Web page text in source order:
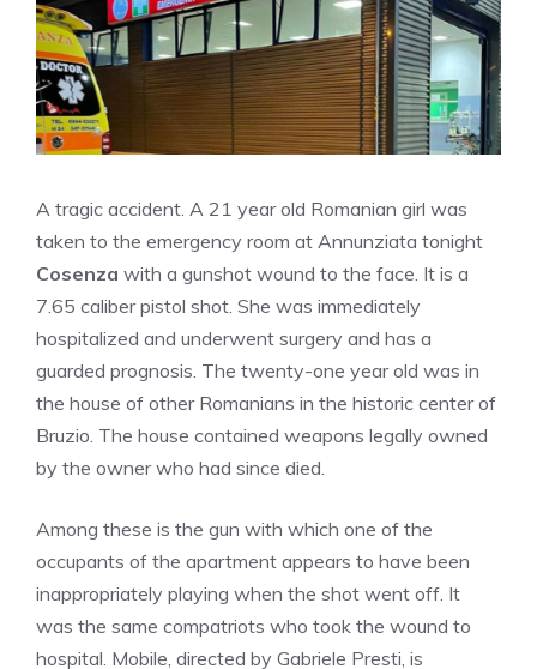
A tragic accident. A 21 year old Romanian girl was
taken to the emergency room at Annunziata tonight
Cosenza with a gunshot wound to the face. It is a
7.65 caliber pistol shot. She was immediately
hospitalized and underwent surgery and has a
guarded prognosis. The twenty-one year old was in
the house of other Romanians in the historic center of
Bruzio. The house contained weapons legally owned
by the owner who had since died.
Among these is the gun with which one of the
occupants of the apartment appears to have been
inappropriately playing when the shot went off. It
was the same compatriots who took the wound to
hospital. Mobile, directed by Gabriele Presti, is